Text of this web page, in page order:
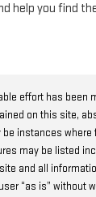
help you find
effort has been
on this site,
be instances
may be listed
and all
“as is” without